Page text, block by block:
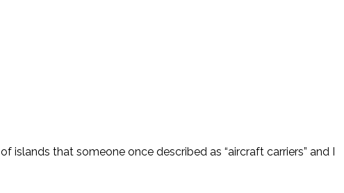
that someone once described as “aircraft carriers” and I